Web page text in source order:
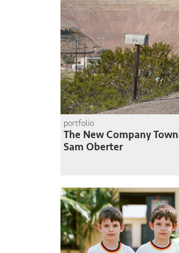
portfolio
The New Company Town
Sam Oberter